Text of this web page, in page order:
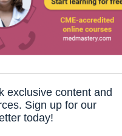
exclusive content and
Sign up for our
today!